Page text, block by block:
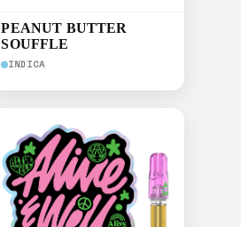
PEANUT BUTTER
SOUFFLE
INDICA